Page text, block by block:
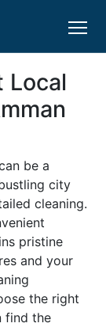
Local
be a
city
cleaning.
pristine
and your
the right
find the